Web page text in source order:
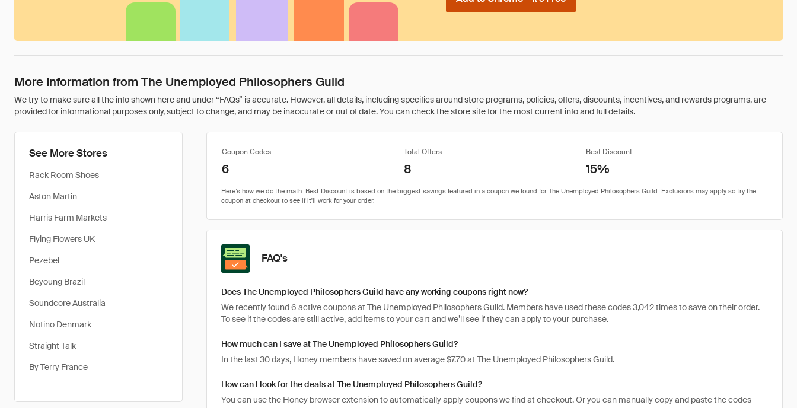
More Information from The Unemployed Philosophers Guild
We try to make sure all the info shown here and under “FAQs” is accurate. However, all details, including specifics around store programs, policies, offers, discounts, incentives, and rewards programs, are
provided for informational purposes only, subject to change, and may be inaccurate or out of date. You can check the store site for the most current info and full details.
See More Stores
Rack Room Shoes
Aston Martin
Harris Farm Markets
Flying Flowers UK
Pezebel
Beyoung Brazil
Soundcore Australia
Notino Denmark
Straight Talk
By Terry France
Coupon Codes Total Offers Best Discount
6 8 15%
FAQ's
Does The Unemployed Philosophers Guild have any working coupons right now?
We recently found 6 active coupons at The Unemployed Philosophers Guild. Members have used these codes 3,042 times to save on their order.
To see if the codes are still active, add items to your cart and we’ll see if they can apply to your purchase.
How much can I save at The Unemployed Philosophers Guild?
In the last 30 days, Honey members have saved on average $7.70 at The Unemployed Philosophers Guild.
How can I look for the deals at The Unemployed Philosophers Guild?
You can use the Honey browser extension to automatically apply coupons we find at checkout. Or you can manually copy and paste the codes